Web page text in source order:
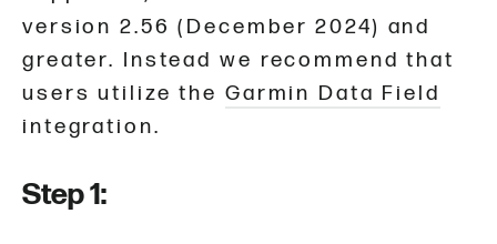
version 2.56 (December 2024) and
greater. Instead we recommend that
users utilize the Garmin Data Field
integration.
Step 1: